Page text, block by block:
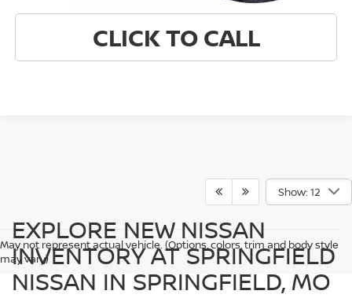
CLICK TO CALL
Show: 12
May not represent actual vehicle. (Options, colors, trim and body style
may vary)
EXPLORE NEW NISSAN
INVENTORY AT SPRINGFIELD
NISSAN IN SPRINGFIELD, MO